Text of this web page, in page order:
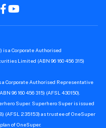
is a Corporate Authorised
Limited (ABN 96 160 456 315)
a Corporate Authorised Representative
96 160 456 315) (AFSL 430150).
Super. Superhero Super is issued
(AFSL 235153) as trustee of OneSuper
of OneSuper.